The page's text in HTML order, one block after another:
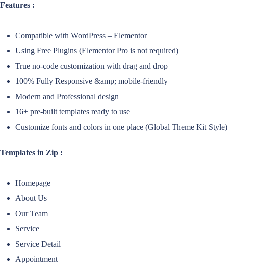
Features :
Compatible with WordPress – Elementor
Using Free Plugins (Elementor Pro is not required)
True no-code customization with drag and drop
100% Fully Responsive &amp; mobile-friendly
Modern and Professional design
16+ pre-built templates ready to use
Customize fonts and colors in one place (Global Theme Kit Style)
Templates in Zip :
Homepage
About Us
Our Team
Service
Service Detail
Appointment